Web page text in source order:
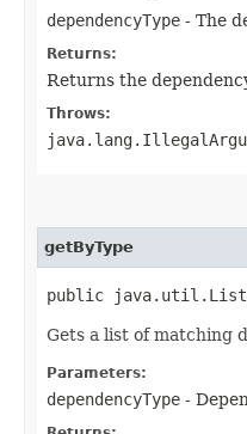
dependencyType - The
Returns:
Returns the
Throws:
getByType
public
Gets a list of matching
Parameters:
dependencyType -